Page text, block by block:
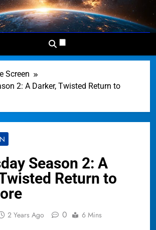
Dominion
News
Network
Your Worldwide News In One
Screen
2: A Darker, Twisted Return to
Season 2: A
Return to
2 Years Ago 0 6 Mins